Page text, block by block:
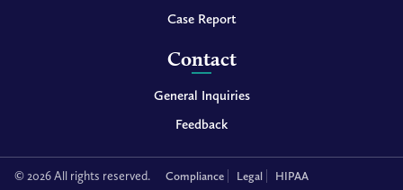
Case Report
Contact
General Inquiries
Feedback
© 2026 All rights reserved. Compliance Legal HIPAA